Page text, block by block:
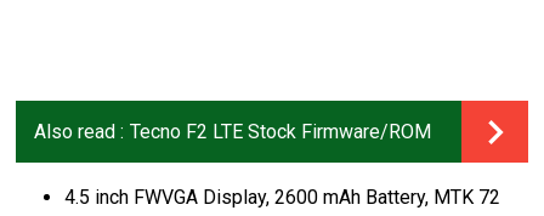
Also read : Tecno F2 LTE Stock Firmware/ROM
4.5 inch FWVGA Display, 2600 mAh Battery, MTK 72